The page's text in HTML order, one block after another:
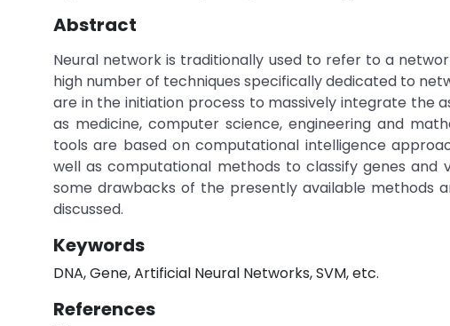
Abstract
Neural network is traditionally used to refer to a
high number of techniques specifically dedicated to
are in the initiation process to massively integrate the
as medicine, computer science, engineering and
tools are based on computational intelligence
well as computational methods to classify genes and
some drawbacks of the presently available methods
discussed.
Keywords
DNA, Gene, Artificial Neural Networks, SVM, etc.
References